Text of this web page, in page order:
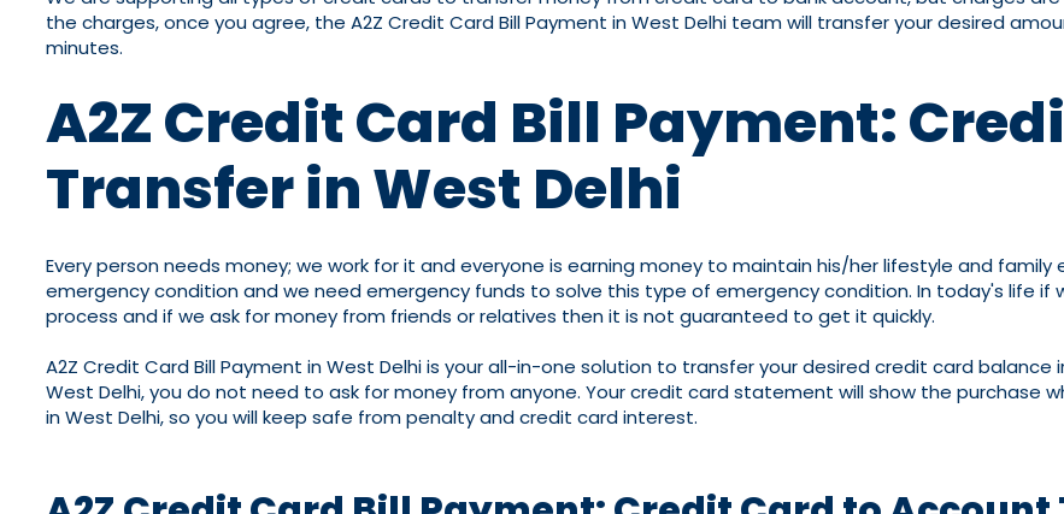
the charges, once you agree, the A2Z Credit Card Bill Payment in West Delhi team will transfer your desired
minutes.
A2Z Credit Card Bill Payment:
Transfer in West Delhi
Every person needs money; we work for it and everyone is earning money to maintain his/her lifestyle and
emergency condition and we need emergency funds to solve this type of emergency condition. In today's life if
process and if we ask for money from friends or relatives then it is not guaranteed to get it quickly.
A2Z Credit Card Bill Payment in West Delhi is your all-in-one solution to transfer your desired credit card balance
West Delhi, you do not need to ask for money from anyone. Your credit card statement will show the purchase
in West Delhi, so you will keep safe from penalty and credit card interest.